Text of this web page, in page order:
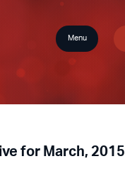
Menu
for March, 2015